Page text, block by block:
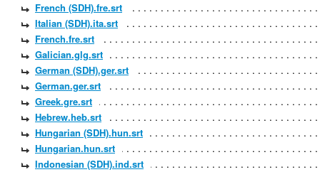
French (SDH).fre.srt
Italian (SDH).ita.srt
French.fre.srt
Galician.glg.srt
German (SDH).ger.srt
German.ger.srt
Greek.gre.srt
Hebrew.heb.srt
Hungarian (SDH).hun.srt
Hungarian.hun.srt
Indonesian (SDH).ind.srt